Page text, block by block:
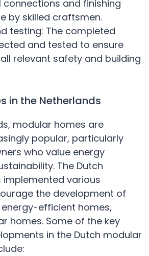
connections and finishing
by skilled craftsmen.
testing: The completed
and tested to ensure
relevant safety and building
in the Netherlands
modular homes are
popular, particularly
who value energy
The Dutch
various
the development of
efficient homes,
homes. Some of the key
in the Dutch modular